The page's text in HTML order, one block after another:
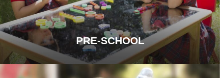
PRE-SCHOOL